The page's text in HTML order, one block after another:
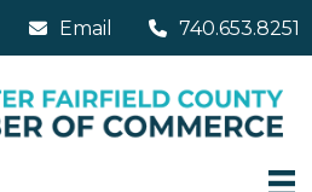
Email 740.653.8251